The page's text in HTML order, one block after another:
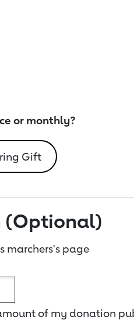
or monthly?
Gift
(Optional)
marchers's page
of my donation